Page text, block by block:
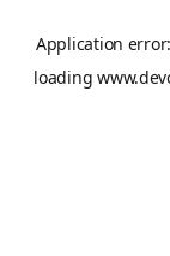
Application
loading